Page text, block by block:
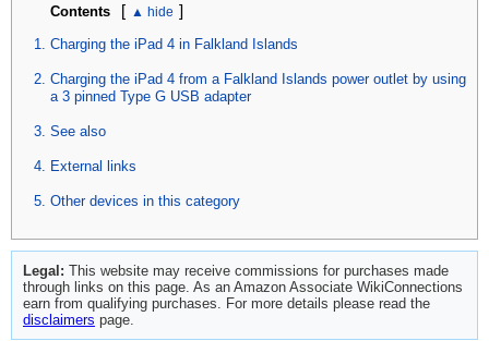
Contents [ ]
Charging the iPad 4 in Falkland Islands
Charging the iPad 4 from a Falkland Islands power outlet by using
a 3 pinned Type G USB adapter
See also
External links
Other devices in this category
Legal: This website may receive commissions for purchases made
through links on this page. As an Amazon Associate WikiConnections
earn from qualifying purchases. For more details please read the
disclaimers page.